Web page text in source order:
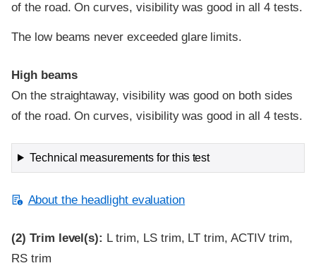
of the road. On curves, visibility was good in all 4 tests.
The low beams never exceeded glare limits.
High beams
On the straightaway, visibility was good on both sides
of the road. On curves, visibility was good in all 4 tests.
Technical measurements for this test
About the headlight evaluation
(2) Trim level(s): L trim, LS trim, LT trim, ACTIV trim,
RS trim